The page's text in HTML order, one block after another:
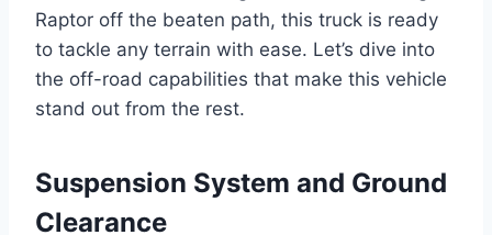
Raptor off the beaten path, this truck is ready
to tackle any terrain with ease. Let’s dive into
the off-road capabilities that make this vehicle
stand out from the rest.
Suspension System and Ground
Clearance